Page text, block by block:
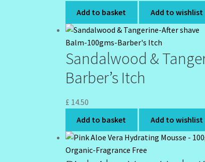
Add to basket
Add to wishlist
Sandalwood &
Barber’s Itch
£ 14.50
Add to basket
Add to wishlist